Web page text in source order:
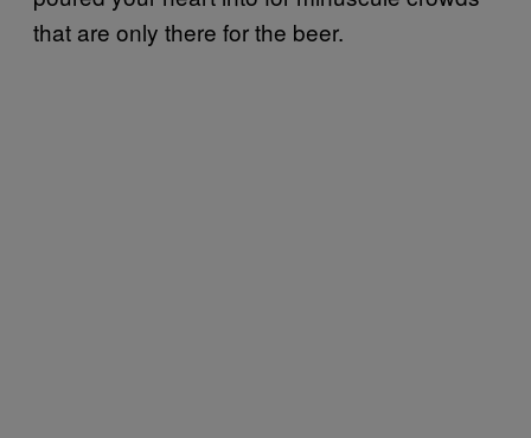
that are only there for the beer.